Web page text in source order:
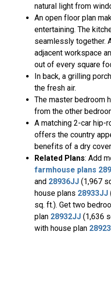
natural light from
An open floor plan
entertaining. The
seamlessly together.
adjacent workspace
out of every square
In back, a grilling
the fresh air.
The master bedroom
from the other
A matching 2-car hip-
offers the country
benefits of a dry
Related Plans: Add
farmhouse plans
and 28936JJ (1,967
house plans 28933JJ
sq. ft.). Get two
plan 28932JJ (1,636
with house plan